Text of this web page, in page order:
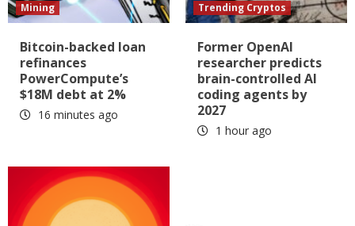
Mining
Bitcoin-backed loan
refinances
PowerCompute’s
$18M debt at 2%
16 minutes ago
Trending Cryptos
Former OpenAI
researcher predicts
brain-controlled AI
coding agents by
2027
1 hour ago